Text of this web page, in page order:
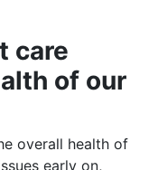
care
of our
overall health of
early on,